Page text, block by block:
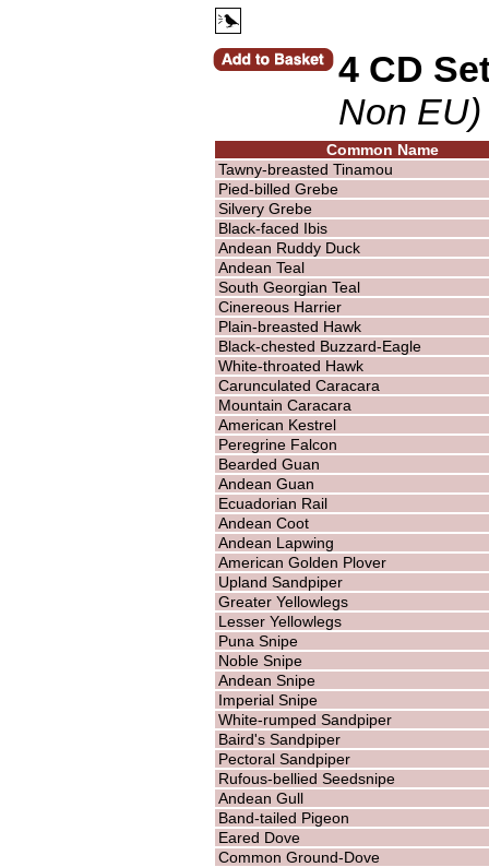
4 CD
Non EU)
Common Name
Tawny-breasted Tinamou
Pied-billed Grebe
Silvery Grebe
Black-faced Ibis
Andean Ruddy Duck
Andean Teal
South Georgian Teal
Cinereous Harrier
Plain-breasted Hawk
Black-chested Buzzard-Eagle
White-throated Hawk
Carunculated Caracara
Mountain Caracara
American Kestrel
Peregrine Falcon
Bearded Guan
Andean Guan
Ecuadorian Rail
Andean Coot
Andean Lapwing
American Golden Plover
Upland Sandpiper
Greater Yellowlegs
Lesser Yellowlegs
Puna Snipe
Noble Snipe
Andean Snipe
Imperial Snipe
White-rumped Sandpiper
Baird's Sandpiper
Pectoral Sandpiper
Rufous-bellied Seedsnipe
Andean Gull
Band-tailed Pigeon
Eared Dove
Common Ground-Dove